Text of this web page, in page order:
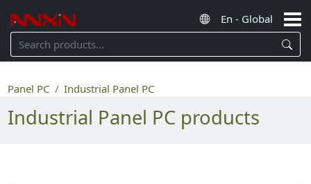
Panel PC Industrial Panel PC
Industrial Panel PC products